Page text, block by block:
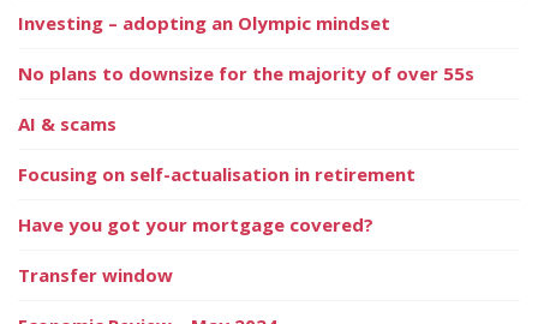
Investing – adopting an Olympic mindset
No plans to downsize for the majority of over 55s
AI & scams
Focusing on self-actualisation in retirement
Have you got your mortgage covered?
Transfer window